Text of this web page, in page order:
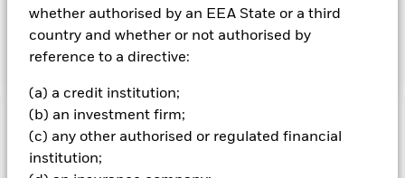
whether authorised by an EEA State or a third
country and whether or not authorised by
reference to a directive:
(a) a credit institution;
(b) an investment firm;
(c) any other authorised or regulated financial
institution;
through a combination of capital growth and income,
Yield Advanced Select Index.
Important Information: Capital at Risk.
The value of
investments and the income from them can fall as well as rise
and are not guaranteed. Investors may not get back the